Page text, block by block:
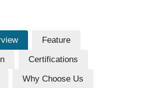
Feature
Certifications
Why Choose Us